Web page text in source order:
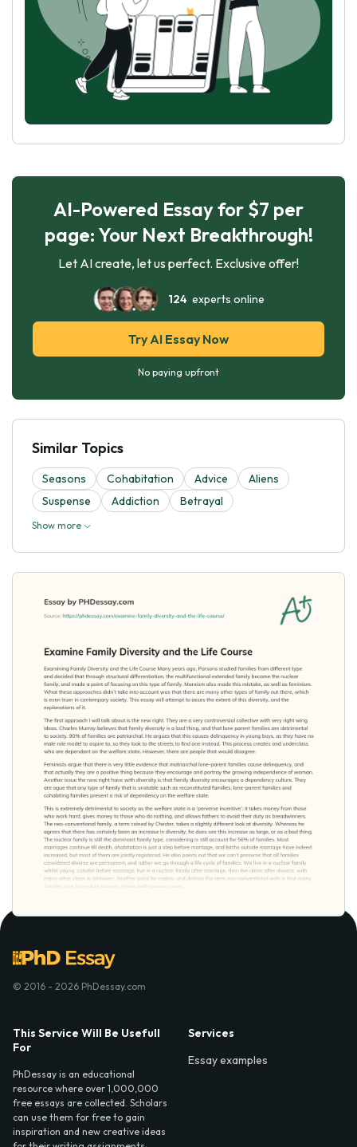
AI-Powered Essay for $7 per
page: Your Next Breakthrough!
Let AI create, let us perfect. Exclusive offer!
124experts online
Try AI Essay Now
No paying upfront
Similar Topics
Seasons Cohabitation Advice
Aliens
Suspense
Addiction Betrayal
Show more
© 2016 - 2026 PhDessay.com
This Service Will Be Usefull
For
PhDessay is an educational
resource where over 1,000,000
free essays are collected. Scholars
can use them for free to gain
inspiration and new creative ideas
Services
Essay examples